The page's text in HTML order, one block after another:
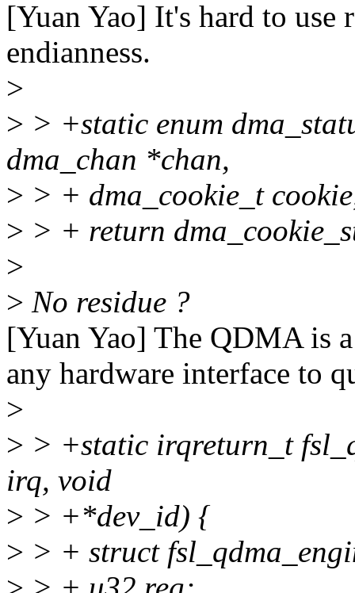
[Yuan Yao] It's hard to use
endianness.
>
> > +static enum
dma_chan *chan,
> > + dma_cookie_t
> > + return
>
> No residue ?
[Yuan Yao] The QDMA is
any hardware interface to
>
> > +static irqreturn_t
irq, void
> > +*dev_id) {
> > + struct